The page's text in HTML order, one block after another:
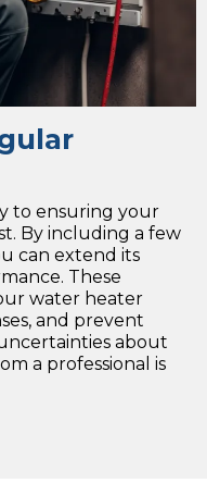
to ensuring your
By including a few
can extend its
These
water heater
and prevent
about
a professional is